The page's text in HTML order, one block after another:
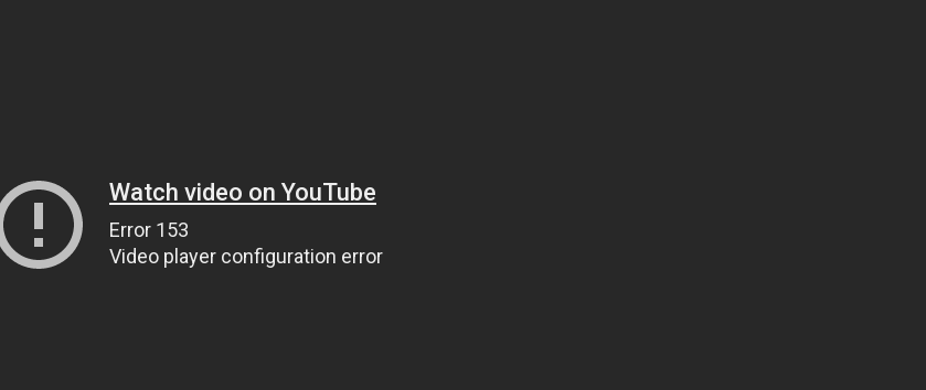
Watch video on YouTube
Error 153
Video player configuration error